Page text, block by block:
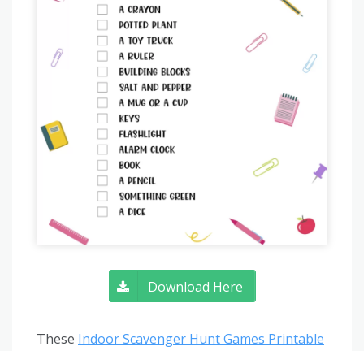
Download Here
These Indoor Scavenger Hunt Games Printable